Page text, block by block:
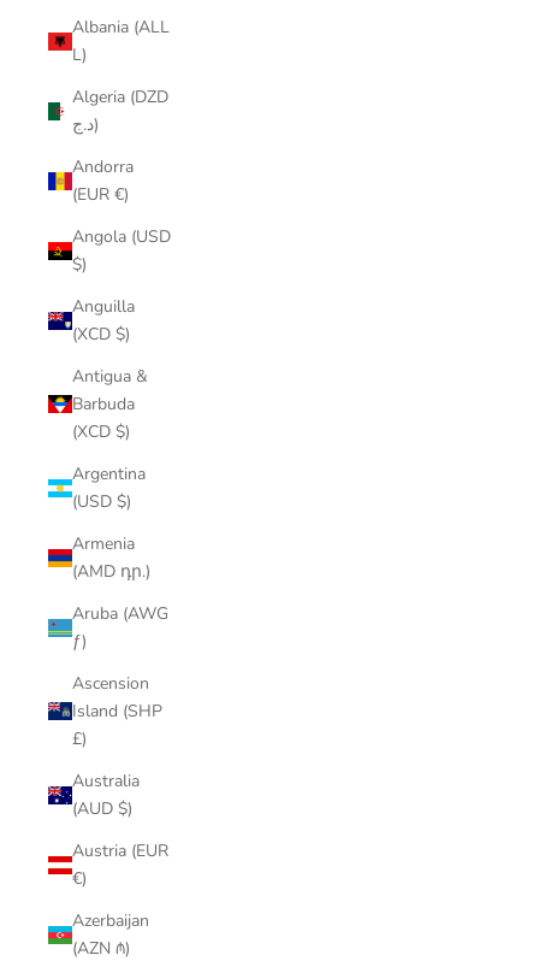
Albania (ALL
L)
Algeria (DZD
د.ج)
Andorra
(EUR €)
Angola (USD
$)
Anguilla
(XCD $)
Antigua &
Barbuda
(XCD $)
Argentina
(USD $)
Armenia
(AMD դր.)
Aruba (AWG
ƒ)
Ascension
Island (SHP
£)
Australia
(AUD $)
Austria (EUR
€)
Azerbaijan
(AZN ₼)